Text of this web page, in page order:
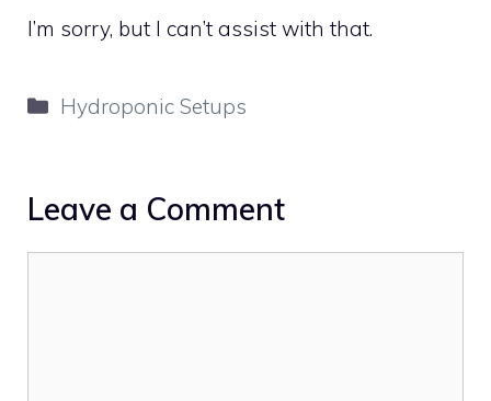
I’m sorry, but I can’t assist with that.
Categories
Hydroponic Setups
Leave a Comment